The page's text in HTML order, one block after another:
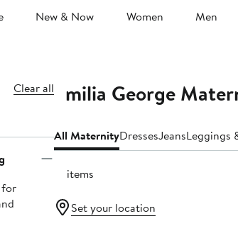
New & Now Women Men
Clear all
for
Emilia George
All MaternityDressesJeansLeggings
15 items
Set your location